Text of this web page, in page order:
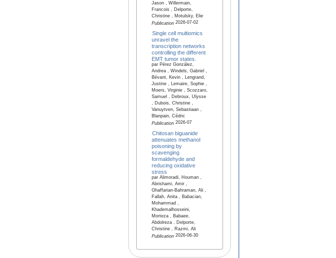
Jason , Willermain,
Francois , Delporte,
Christine , Motulsky, Elie
Publication2026-07-02
Single cell multiomics
unravel the
transcription networks
controlling the different
EMT tumor states.
par Pérez González,
Andrea , Windels, Gabriel ,
Bévant, Kevin , Lengrand,
Justine , Lemaire, Sophie ,
Moers, Virginie , Scozzaro,
Samuel , Debroux, Ulysse
, Dubois, Christine ,
Vanuytven, Sebastiaan ,
Blanpain, Cédric
Publication2026-07
Chitosan biguanide
attenuates methanol
poisoning by
scavenging
formaldehyde and
reducing oxidative
stress
par Alimoradi, Houman ,
Abrishami, Amir ,
Ghaffarian-Bahraman, Ali ,
Fallah, Anita , Babacian,
Mohammad ,
Khademalhosseini,
Morteza , Babaee,
Abdolreza , Delporte,
Christine , Razmi, Ali
Publication2026-06-30